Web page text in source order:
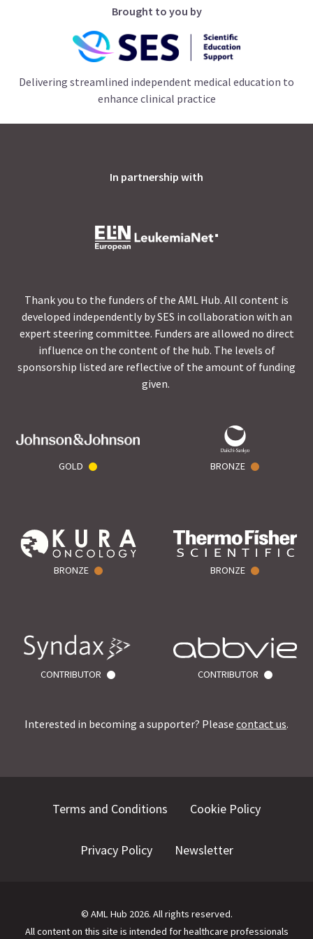
Brought to you by
Delivering streamlined independent medical education to
enhance clinical practice
In partnership with
Thank you to the funders of the AML Hub. All content is
developed independently by SES in collaboration with an
expert steering committee. Funders are allowed no direct
influence on the content of the hub. The levels of
sponsorship listed are reflective of the amount of funding
given.
GOLD BRONZE
BRONZE BRONZE
CONTRIBUTOR CONTRIBUTOR
Interested in becoming a supporter? Please contact us.
Terms and Conditions Cookie Policy
Privacy Policy Newsletter
© AML Hub 2026. All rights reserved.
All content on this site is intended for healthcare professionals